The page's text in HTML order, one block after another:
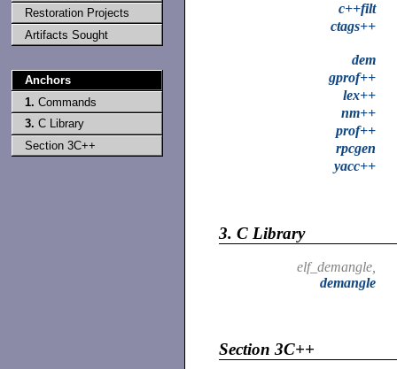
Restoration Projects
Artifacts Sought
Anchors
1. Commands
3. C Library
Section 3C++
c++filt
ctags++
dem
gprof++
lex++
nm++
prof++
rpcgen
yacc++
3. C Library
elf_demangle,
demangle
Section 3C++